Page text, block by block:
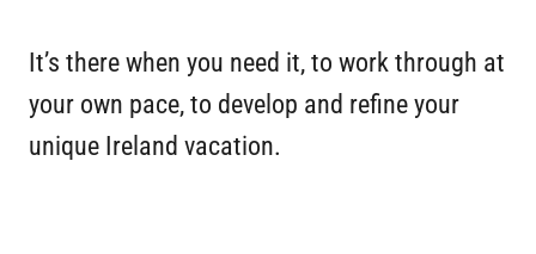
It’s there when you need it, to work through at
your own pace, to develop and refine your
unique Ireland vacation.